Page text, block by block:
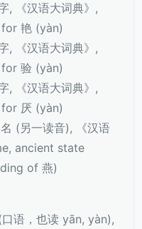
, 《汉语大词典》,
艳 (yàn)
, 《汉语大词典》,
验 (yàn)
, 《汉语大词典》,
厌 (yàn)
(另一读音), 《汉语
ancient state
of 燕)
语，也读 yān, yàn),